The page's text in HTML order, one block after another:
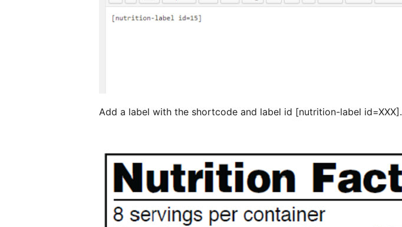
Add a label with the shortcode and label id [nutrition-label id=XXX].